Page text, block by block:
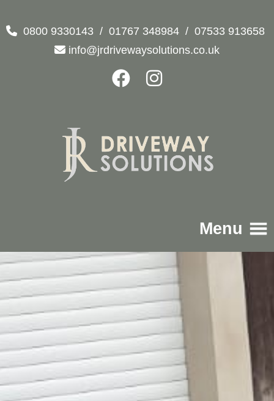
0800 9330143 / 01767 348984 / 07533 913658
info@jrdrivewaysolutions.co.uk
Menu
Home
Gallery
Patios
Landscaping
Fencing Installers
Grass and Landscaping
Block paving driveways